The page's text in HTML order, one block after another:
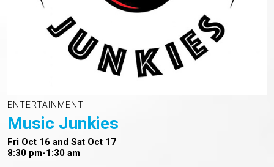
ENTERTAINMENT
Music Junkies
Fri Oct 16 and Sat Oct 17
8:30 pm-1:30 am